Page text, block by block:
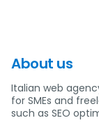
About us
Italian web
for SMEs and
such as SEO